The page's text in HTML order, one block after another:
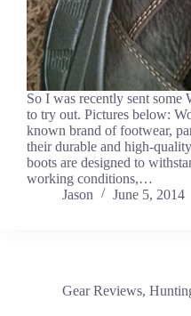
So I was recently sent some
to try out. Pictures below:
known brand of footwear,
their durable and high-
boots are designed to
working conditions,…
Jason
June 5, 2014
Gear Reviews,